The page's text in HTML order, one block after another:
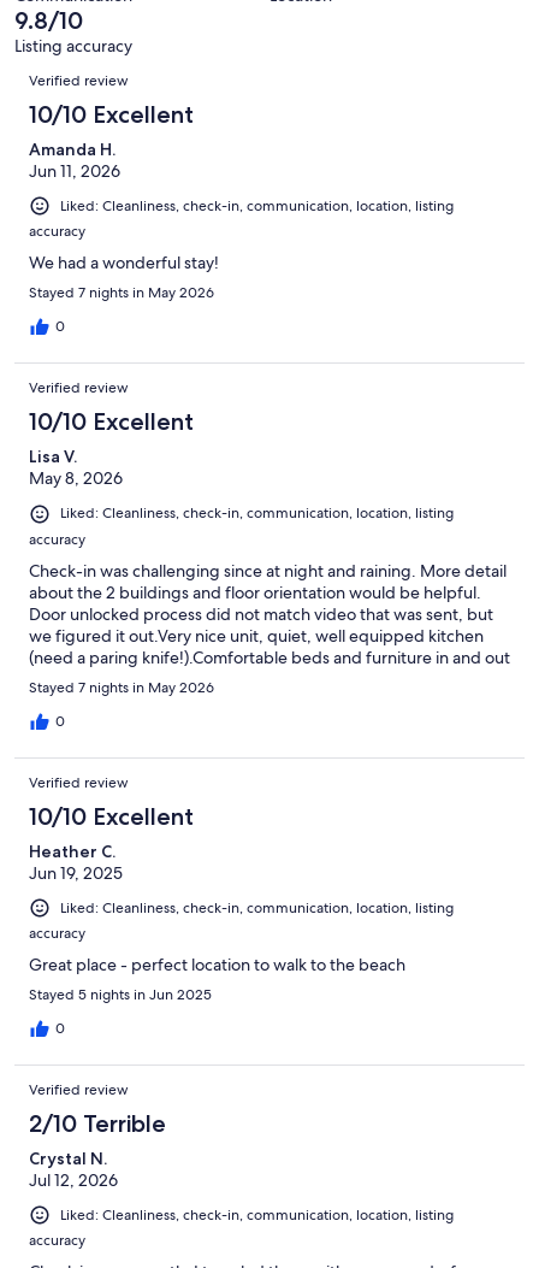
reviews
of
25
reviews
9.8/10
Listing accuracy
Reviews
Verified review
10/10 Excellent
Amanda H.
Jun 11, 2026
Liked: Cleanliness, check-in, communication, location, listing
accuracy
We had a wonderful stay!
Stayed 7 nights in May 2026
0
Verified review
10/10 Excellent
Lisa V.
May 8, 2026
Liked: Cleanliness, check-in, communication, location, listing
accuracy
Check-in was challenging since at night and raining. More detail
about the 2 buildings and floor orientation would be helpful.
Door unlocked process did not match video that was sent, but
we figured it out.Very nice unit, quiet, well equipped kitchen
(need a paring knife!).Comfortable beds and furniture in and out
on balcony. Pool clean. Beach access just a short walk away. Bike
rental easy. All in all, nice location.
Stayed 7 nights in May 2026
0
Verified review
10/10 Excellent
Heather C.
Jun 19, 2025
Liked: Cleanliness, check-in, communication, location, listing
accuracy
Great place - perfect location to walk to the beach
Stayed 5 nights in Jun 2025
0
Verified review
2/10 Terrible
Crystal N.
Jul 12, 2026
Liked: Cleanliness, check-in, communication, location, listing
accuracy